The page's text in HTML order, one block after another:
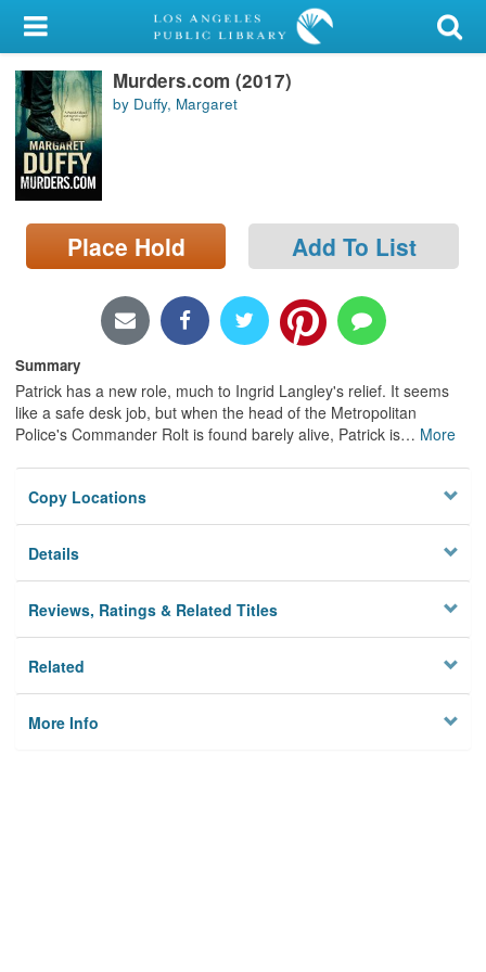
My Account
Library Card
Sign In
Search
Locations/Hours (external
page)
Murders.com (2017)
by Duffy, Margaret
Place Hold Add To List
Summary
Patrick has a new role, much to Ingrid Langley's relief. It seems
like a safe desk job, but when the head of the Metropolitan
Police's Commander Rolt is found barely alive, Patrick is… More
Copy Locations
Details
Reviews, Ratings & Related Titles
Related
More Info